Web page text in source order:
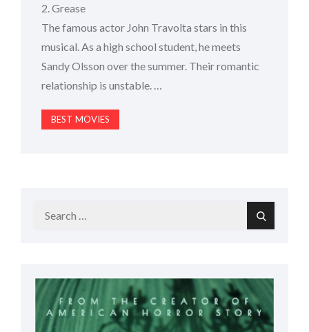
2. Grease
The famous actor John Travolta stars in this
musical. As a high school student, he meets
Sandy Olsson over the summer. Their romantic
relationship is unstable. …
BEST MOVIES
Search
Search